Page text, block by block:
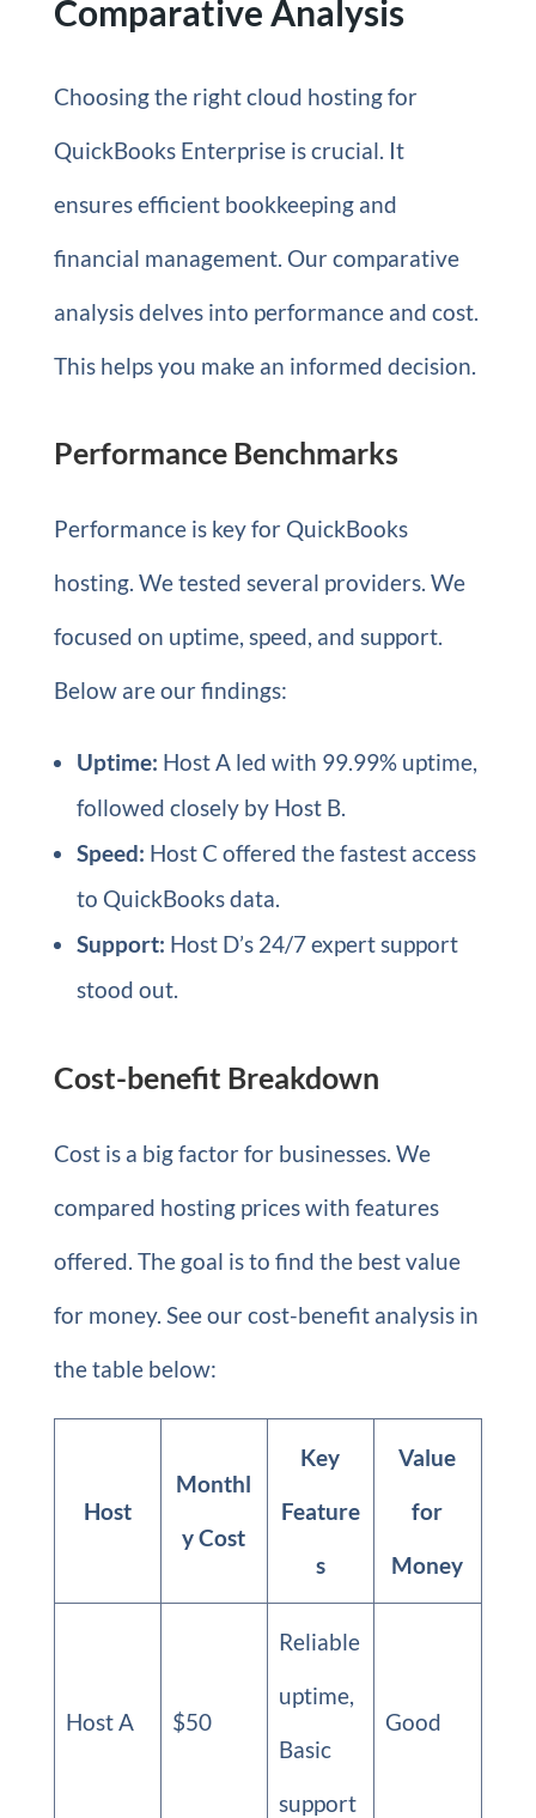
Comparative Analysis
Choosing the right cloud hosting for
QuickBooks Enterprise is crucial. It
ensures efficient bookkeeping and
financial management. Our comparative
analysis delves into performance and cost.
This helps you make an informed decision.
Performance Benchmarks
Performance is key for QuickBooks
hosting. We tested several providers. We
focused on uptime, speed, and support.
Below are our findings:
Uptime: Host A led with 99.99% uptime,
followed closely by Host B.
Speed: Host C offered the fastest access
to QuickBooks data.
Support: Host D’s 24/7 expert support
stood out.
Cost-benefit Breakdown
Cost is a big factor for businesses. We
compared hosting prices with features
offered. The goal is to find the best value
for money. See our cost-benefit analysis in
the table below:
Host
Monthl
y Cost
Key
Feature
s
Value
for
Money
Host A $50
Reliable
uptime,
Basic
support
Good